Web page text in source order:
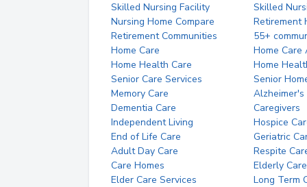
Skilled Nursing Facility
Skilled
Nursing Home Compare
Retirement
Retirement Communities
55+
Home Care
Home Care
Home Health Care
Home
Senior Care Services
Senior
Memory Care
Alzheimer's
Dementia Care
Caregivers
Independent Living
Hospice
End of Life Care
Geriatric
Adult Day Care
Respite
Care Homes
Elderly Care
Elder Care Services
Long Term